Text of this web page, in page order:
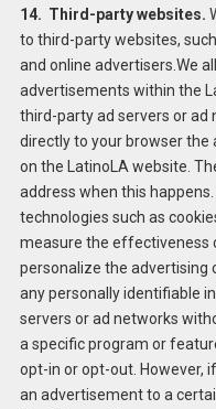
14. Third-party websites.
to third-party websites,
and online advertisers.We
advertisements within the
third-party ad servers or ad
directly to your browser
on the LatinoLA website.
address when this
technologies such as
measure the effectiveness
personalize the advertising
any personally identifiable
servers or ad networks
a specific program or
opt-in or opt-out. However,
an advertisement to a